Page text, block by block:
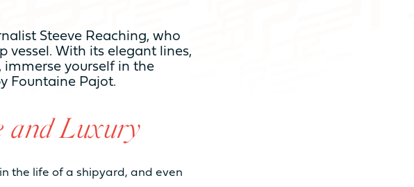
Steeve Reaching, who
vessel. With its elegant lines,
immerse yourself in the
Fountaine Pajot.
and Luxury
the life of a shipyard, and even
From 3 to 4 cabins
From 3 to 4 bathrooms